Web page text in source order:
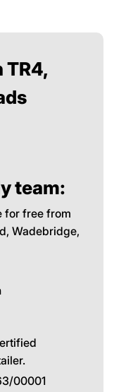
TR4,
team:
for free from
Wadebridge,
00001